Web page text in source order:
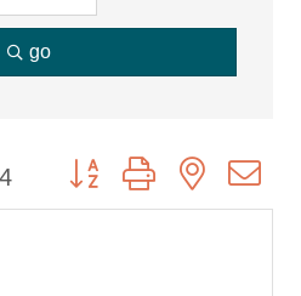
go
4 Button group with nested